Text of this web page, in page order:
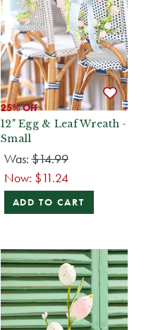
25% Off
12" Egg & Leaf Wreath -
Small
Was:$14.99
Now: $11.24
ADD TO CART